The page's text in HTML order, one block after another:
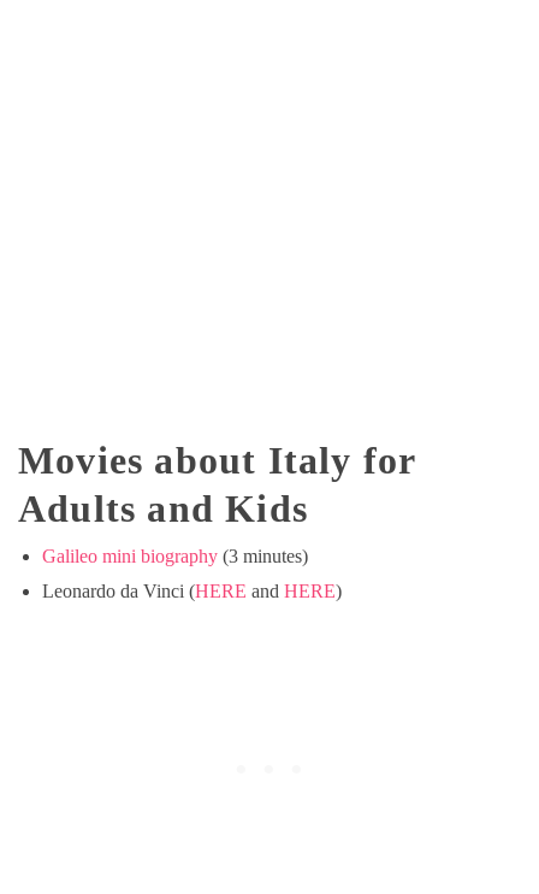
Movies about Italy for
Adults and Kids
Galileo mini biography (3 minutes)
Leonardo da Vinci (HERE and HERE)